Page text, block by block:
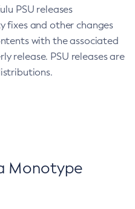
PSU releases
fixes and other changes
with the associated
release. PSU releases are
Monotype